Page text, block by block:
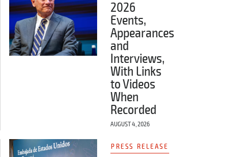
2026
Events,
Appearances
and
Interviews,
With Links
to Videos
When
Recorded
AUGUST 4, 2026
PRESS RELEASE